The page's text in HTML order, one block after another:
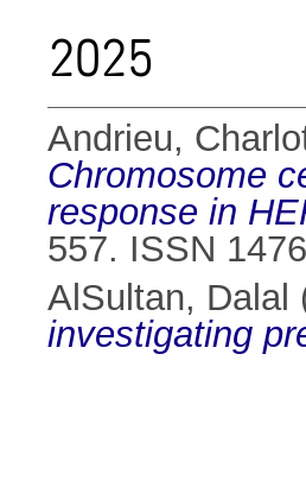
2025
Andrieu,
Chromosome
response in
557. ISSN
AlSultan, Dalal
investigating